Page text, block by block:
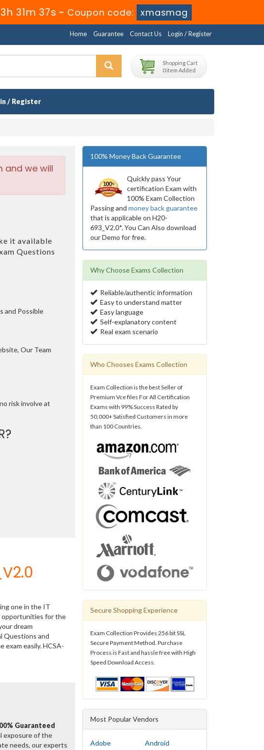
31m 36s - Coupon code: xmasmag
Home Guarantee Contact Us Login / Register
Shopping Cart
0 item Added
/ Register
and we will
it available
Questions
and Possible
Our Team
risk involve at
one in the IT
opportunities for the
dream
Questions and
easily. HCSA-
Guaranteed
exposure of the
needs, our experts
100% Money Back Guarantee
Quickly pass Your
certification Exam with
100% Exam Collection
Passing and money back guarantee
that is applicable on H20-
693_V2.0*. You Can Also download
our Demo for free.
Why Choose Exams Collection
Reliable/authentic information
Easy to understand matter
Easy language
Self-explanatory content
Real exam scenario
Who Chooses Exams Collection
Exam Collection is the best Seller of
Premium Vce files For All Certification
Exams with 99% Success Rated by
50,000+ Satisfied Customers in more
than 100 Countries.
Secure Shopping Experience
Exam Collection Provides 256 bit SSL
Secure Payment Method. Purchase
Process is Fast and hassle free with High
Speed Download Access.
Most Popular Vendors
Adobe
Android